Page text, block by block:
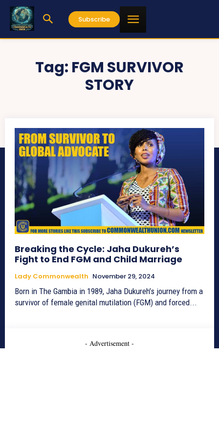
Subscribe
Tag: FGM SURVIVOR
STORY
Breaking the Cycle: Jaha Dukureh’s
Fight to End FGM and Child Marriage
Lady Commonwealth November 29, 2024
Born in The Gambia in 1989, Jaha Dukureh’s journey from a
survivor of female genital mutilation (FGM) and forced...
- Advertisement -